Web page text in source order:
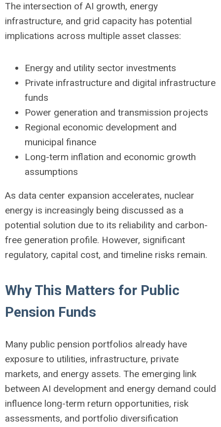
The intersection of AI growth, energy
infrastructure, and grid capacity has potential
implications across multiple asset classes:
Energy and utility sector investments
Private infrastructure and digital infrastructure
funds
Power generation and transmission projects
Regional economic development and
municipal finance
Long-term inflation and economic growth
assumptions
As data center expansion accelerates, nuclear
energy is increasingly being discussed as a
potential solution due to its reliability and carbon-
free generation profile. However, significant
regulatory, capital cost, and timeline risks remain.
Why This Matters for Public
Pension Funds
Many public pension portfolios already have
exposure to utilities, infrastructure, private
markets, and energy assets. The emerging link
between AI development and energy demand could
influence long-term return opportunities, risk
assessments, and portfolio diversification